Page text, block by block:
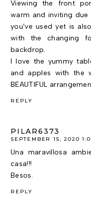
Viewing the front
warm and inviting
you've used yet is
with the changing
backdrop.
I love the yummy
and apples with the
BEAUTIFUL
REPLY
PILAR6373
SEPTEMBER 15, 2020
Una maravillosa
casa!!!
Besos.
REPLY